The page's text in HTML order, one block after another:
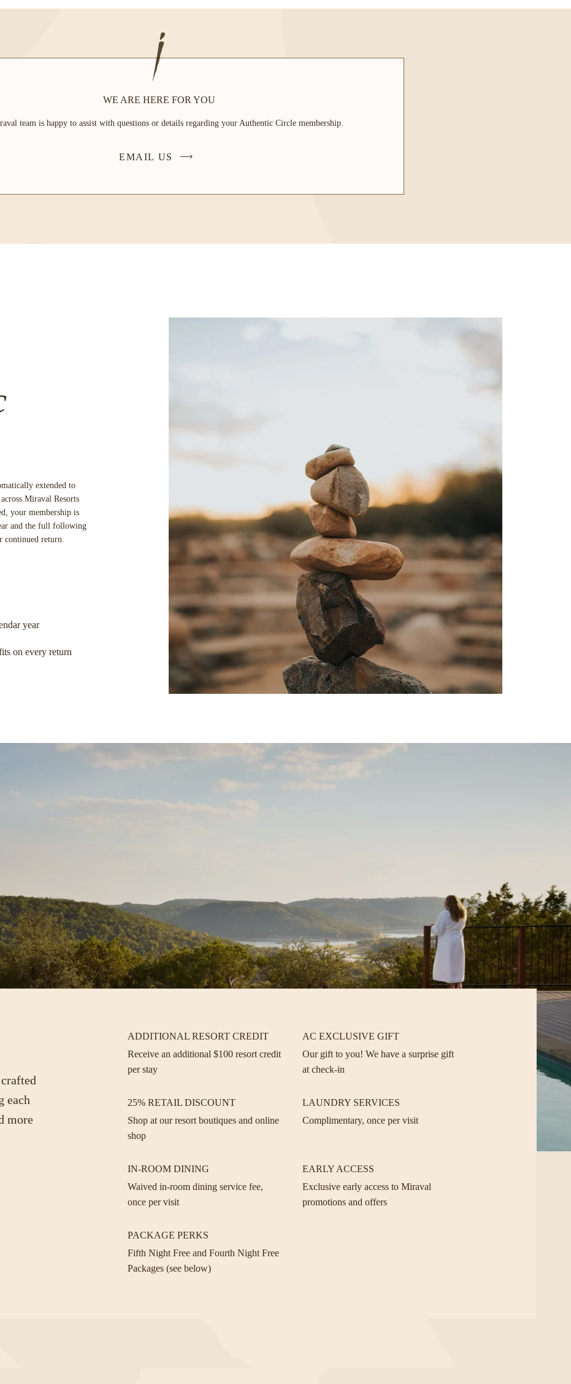
WE ARE HERE FOR YOU
team is happy to assist with questions or details regarding your Authentic Circle membership.
EMAIL US
-
OPENS
extended to
across Miraval Resorts
your membership is
and the full following
return.
year
on every return
each
more
ADDITIONAL RESORT CREDIT
Receive an additional $100 resort credit
per stay
AC EXCLUSIVE GIFT
Our gift to you! We have a surprise gift
at check-in
25% RETAIL DISCOUNT
Shop at our resort boutiques and online
shop
LAUNDRY SERVICES
Complimentary, once per visit
IN-ROOM DINING
Waived in-room dining service fee,
once per visit
EARLY ACCESS
Exclusive early access to Miraval
promotions and offers
PACKAGE PERKS
Fifth Night Free and Fourth Night Free
Packages (see below)